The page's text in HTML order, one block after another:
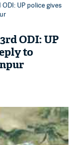
UP police gives
ODI: UP
to